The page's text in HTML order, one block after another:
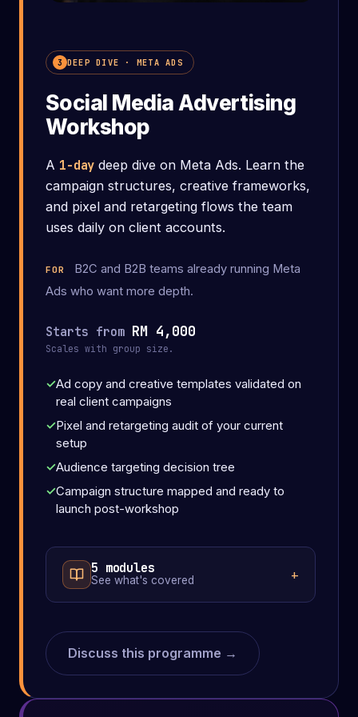
3 DEEP DIVE · META ADS
Social Media Advertising
Workshop
A 1-day deep dive on Meta Ads. Learn the
campaign structures, creative frameworks,
and pixel and retargeting flows the team
uses daily on client accounts.
FOR
B2C and B2B teams already running Meta
Ads who want more depth.
Starts from RM 4,000
Scales with group size.
What you'll leave with
Ad copy and creative templates validated on
real client campaigns
Pixel and retargeting audit of your current
setup
Audience targeting decision tree
Campaign structure mapped and ready to
launch post-workshop
5 modules
See what's covered
Discuss this programme →